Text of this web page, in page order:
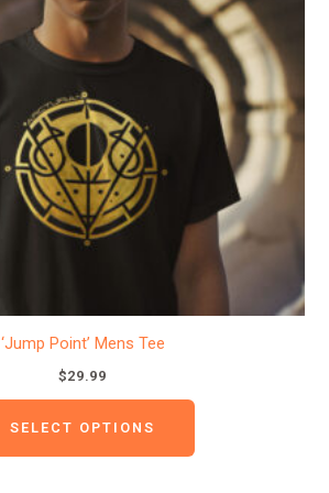
‘Jump Point’ Mens Tee
$29.99
SELECT OPTIONS
variants.
The
options
may
chosen
the
product
page